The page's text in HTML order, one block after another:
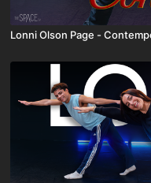
Lonni Olson Page -